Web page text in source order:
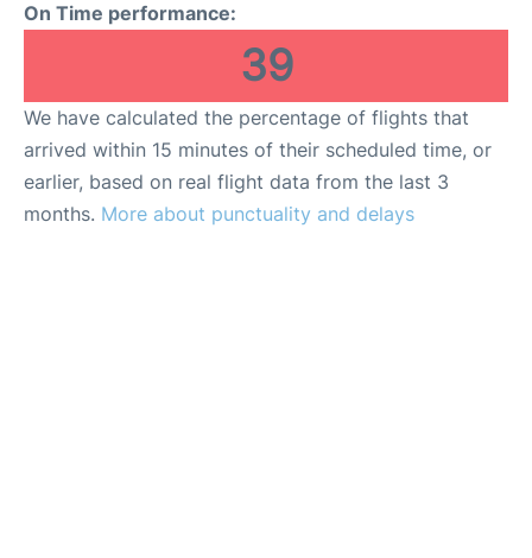
On Time performance:
39
We have calculated the percentage of flights that
arrived within 15 minutes of their scheduled time, or
earlier, based on real flight data from the last 3
months. More about punctuality and delays